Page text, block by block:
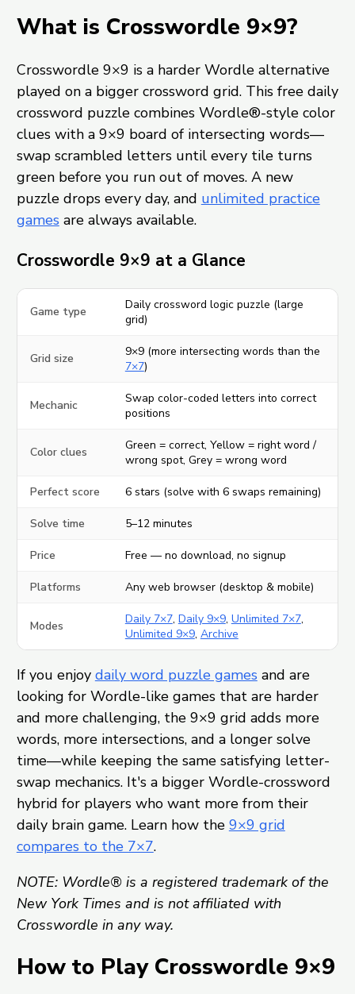
What is Crosswordle 9×9?
Crosswordle 9×9 is a harder Wordle alternative
played on a bigger crossword grid. This free daily
crossword puzzle combines Wordle®-style color
clues with a 9×9 board of intersecting words—
swap scrambled letters until every tile turns
green before you run out of moves. A new
puzzle drops every day, and unlimited practice
games are always available.
Crosswordle 9×9 at a Glance
Game type
Daily crossword logic puzzle (large
grid)
Grid size
9×9 (more intersecting words than the
7×7)
Mechanic
Swap color-coded letters into correct
positions
Color clues
Green = correct, Yellow = right word /
wrong spot, Grey = wrong word
Perfect score 6 stars (solve with 6 swaps remaining)
Solve time 5–12 minutes
Price Free — no download, no signup
Platforms Any web browser (desktop & mobile)
Modes Daily 7×7, Daily 9×9, Unlimited 7×7,
Unlimited 9×9, Archive
If you enjoy daily word puzzle games and are
looking for Wordle-like games that are harder
and more challenging, the 9×9 grid adds more
words, more intersections, and a longer solve
time—while keeping the same satisfying letter-
swap mechanics. It's a bigger Wordle-crossword
hybrid for players who want more from their
daily brain game. Learn how the 9×9 grid
compares to the 7×7.
NOTE: Wordle® is a registered trademark of the
New York Times and is not affiliated with
Crosswordle in any way.
How to Play Crosswordle 9×9